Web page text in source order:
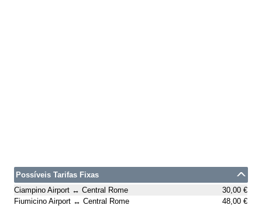
Possíveis Tarifas Fixas
Ciampino Airport ↔ Central Rome
30,00 €
Fiumicino Airport ↔ Central Rome
48,00 €